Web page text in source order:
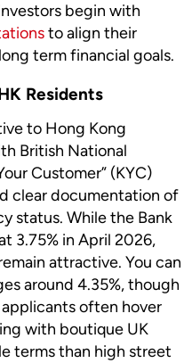
begin with
to align their
term financial goals.
Residents
to Hong Kong
British National
Customer” (KYC)
clear documentation of
status. While the Bank
3.75% in April 2026,
attractive. You can
around 4.35%, though
often hover
with boutique UK
terms than high street